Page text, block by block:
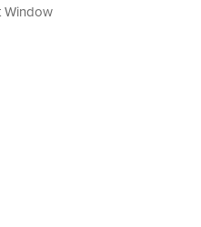
Window